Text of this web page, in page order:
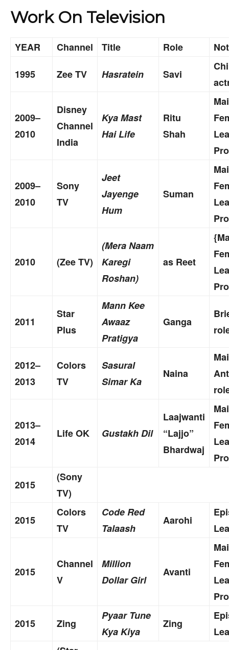
Work On Television
YEAR Channel Title Role
1995 Zee TV Hasratein Savi
2009–
2010
Disney
Channel
India
Kya Mast
Hai Life
Ritu
Shah
2009–
2010
Sony
TV
Jeet
Jayenge
Hum
Suman
2010 (Zee TV)
(Mera Naam
Karegi
Roshan)
as Reet
2011
Star
Plus
Mann Kee
Awaaz
Pratigya
Ganga
2012–
2013
Colors
TV
Sasural
Simar Ka
Naina
2013–
2014
Life OK Gustakh Dil
Laajwanti
“Lajjo”
Bhardwaj
2015
(Sony
TV)
2015
Colors
TV
Code Red
Talaash
Aarohi
2015
Channel
V
Million
Dollar Girl
Avanti
2015 Zing
Pyaar Tune
Kya Kiya
Zing